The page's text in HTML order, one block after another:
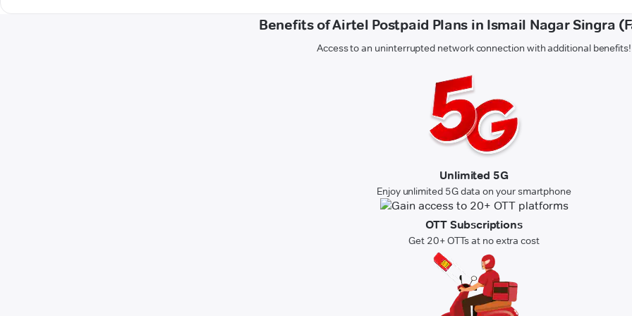
Benefits of Airtel Postpaid Plans in Ismail Nagar Singra
Access to an uninterrupted network connection with additional benefits!
Unlimited 5G
Enjoy unlimited 5G data on your smartphone
OTT Subscriptions
Get 20+ OTTs at no extra cost